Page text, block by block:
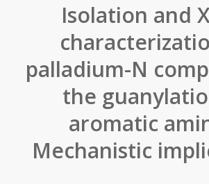
Isolation and
palladium-N
the
aromatic
Mechanistic